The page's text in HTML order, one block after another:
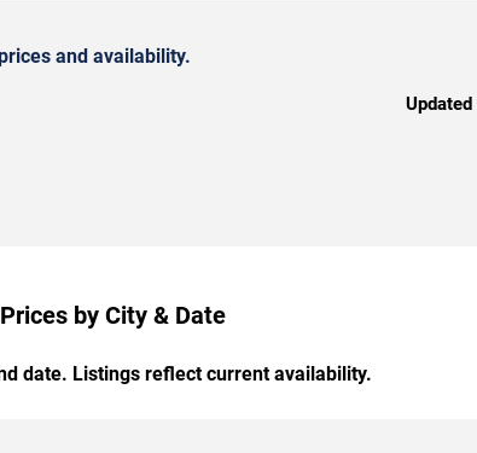
and availability.
by City & Date
date. Listings reflect current availability.